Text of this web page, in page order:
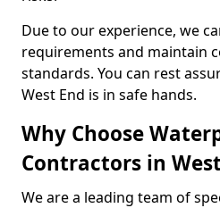
Due to our experience, we
requirements and maintain
standards. You can rest
West End is in safe hands.
Why Choose
Contractors in
We are a leading team of